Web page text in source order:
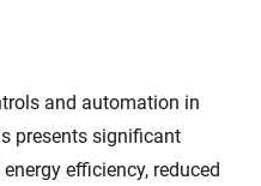
and automation in
presents significant
efficiency, reduced